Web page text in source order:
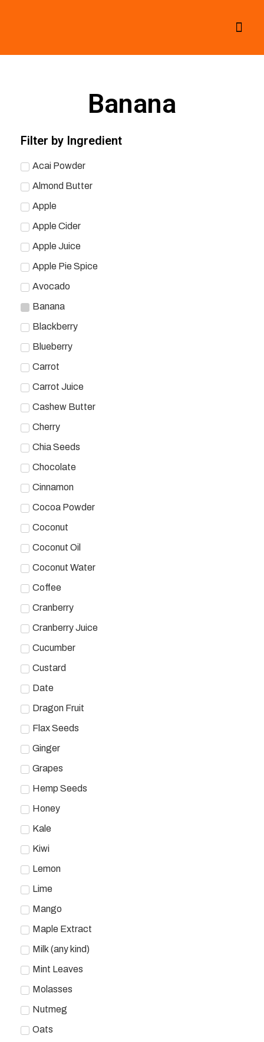
Banana
Filter by Ingredient
Acai Powder
Almond Butter
Apple
Apple Cider
Apple Juice
Apple Pie Spice
Avocado
Banana
Blackberry
Blueberry
Carrot
Carrot Juice
Cashew Butter
Cherry
Chia Seeds
Chocolate
Cinnamon
Cocoa Powder
Coconut
Coconut Oil
Coconut Water
Coffee
Cranberry
Cranberry Juice
Cucumber
Custard
Date
Dragon Fruit
Flax Seeds
Ginger
Grapes
Hemp Seeds
Honey
Kale
Kiwi
Lemon
Lime
Mango
Maple Extract
Milk (any kind)
Mint Leaves
Molasses
Nutmeg
Oats